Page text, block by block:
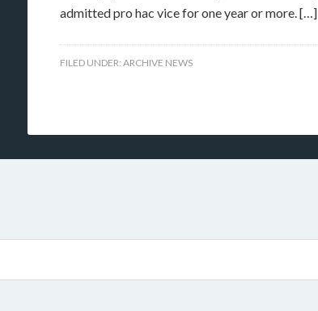
admitted pro hac vice for one year or more. […]
FILED UNDER: ARCHIVE NEWS